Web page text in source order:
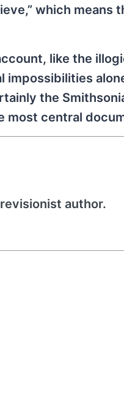
which
like the
the
central
author.